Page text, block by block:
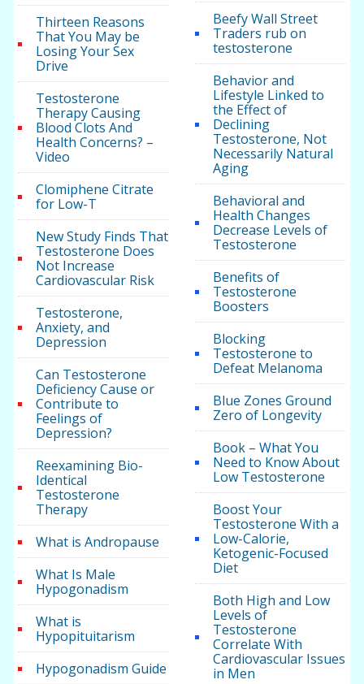
Thirteen Reasons
That You May be
Losing Your Sex
Drive
Testosterone
Therapy Causing
Blood Clots And
Health Concerns? –
Video
Clomiphene Citrate
for Low-T
New Study Finds That
Testosterone Does
Not Increase
Cardiovascular Risk
Testosterone,
Anxiety, and
Depression
Can Testosterone
Deficiency Cause or
Contribute to
Feelings of
Depression?
Reexamining Bio-
Identical
Testosterone
Therapy
What is Andropause
What Is Male
Hypogonadism
What is
Hypopituitarism
Hypogonadism Guide
Beefy Wall Street
Traders rub on
testosterone
Behavior and
Lifestyle Linked to
the Effect of
Declining
Testosterone, Not
Necessarily Natural
Aging
Behavioral and
Health Changes
Decrease Levels of
Testosterone
Benefits of
Testosterone
Boosters
Blocking
Testosterone to
Defeat Melanoma
Blue Zones Ground
Zero of Longevity
Book – What You
Need to Know About
Low Testosterone
Boost Your
Testosterone With a
Low-Calorie,
Ketogenic-Focused
Diet
Both High and Low
Levels of
Testosterone
Correlate With
Cardiovascular Issues
in Men